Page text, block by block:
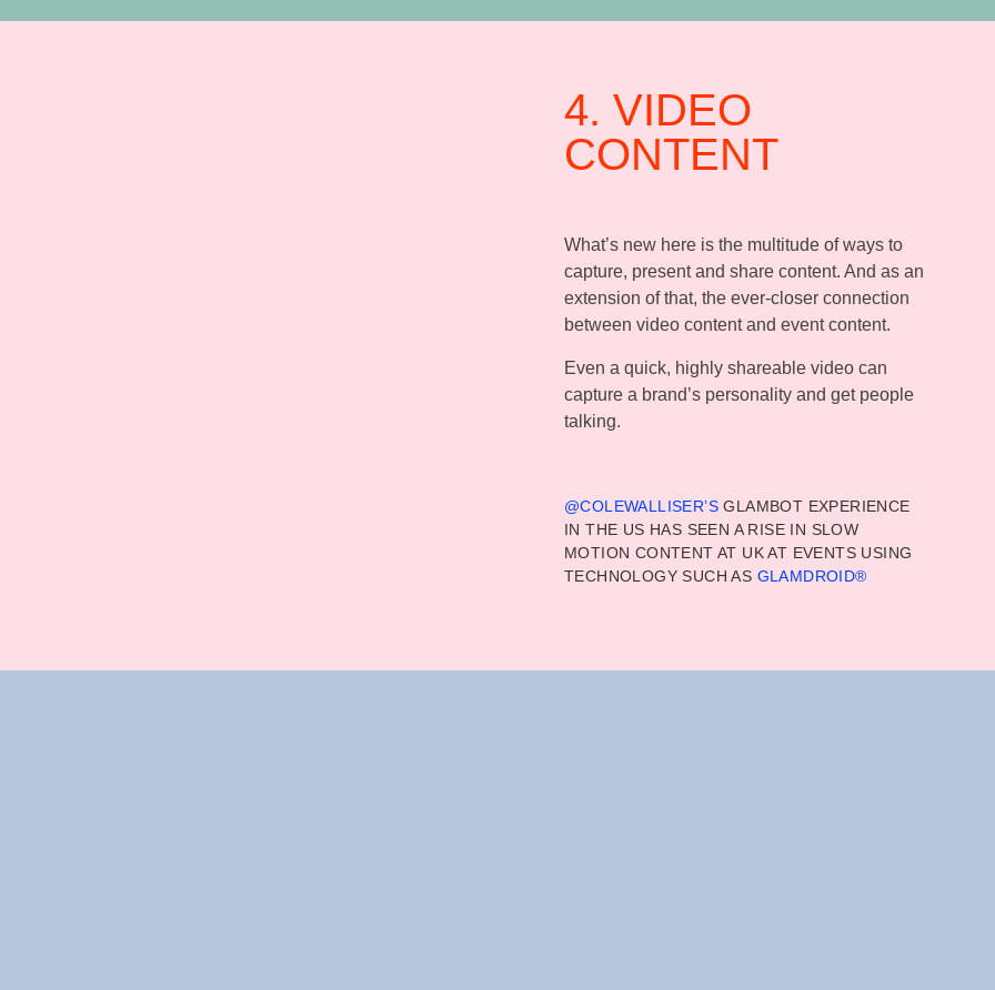
4. VIDEO
CONTENT
What’s new here is the multitude of ways to
capture, present and share content. And as an
extension of that, the ever-closer connection
between video content and event content.
Even a quick, highly shareable video can
capture a brand’s personality and get people
talking.
@COLEWALLISER’S GLAMBOT EXPERIENCE
IN THE US HAS SEEN A RISE IN SLOW
MOTION CONTENT AT UK AT EVENTS USING
TECHNOLOGY SUCH AS GLAMDROID®